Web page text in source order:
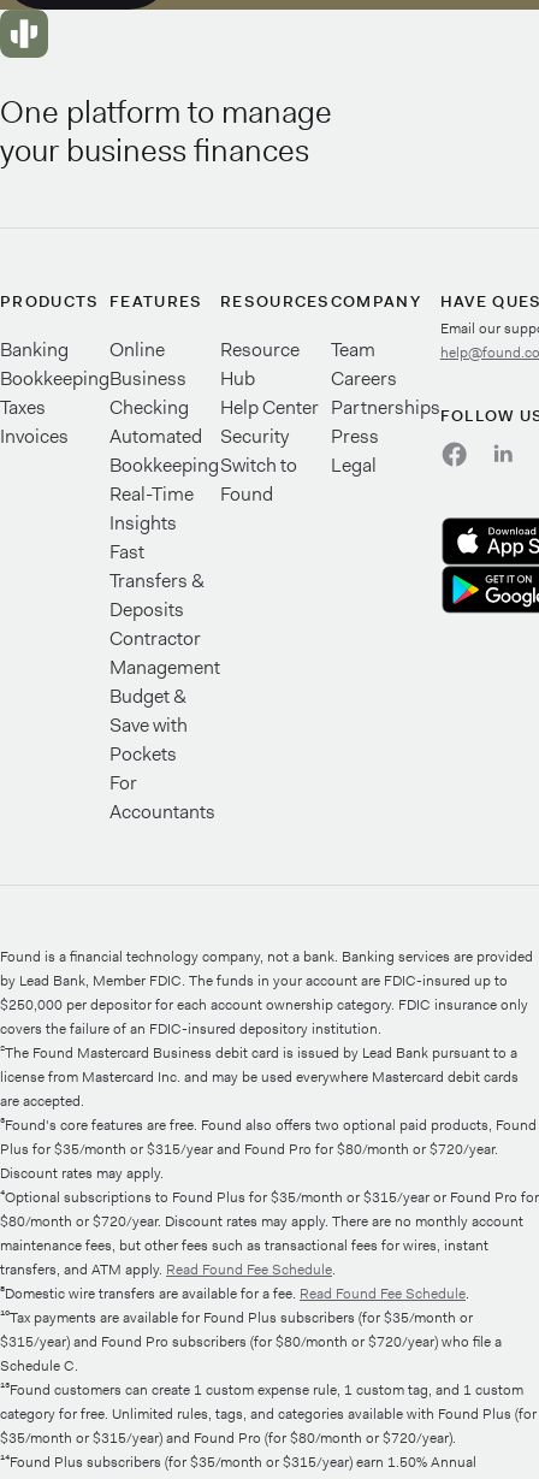
One platform to manage
your business finances
PRODUCTS
Banking
Bookkeeping
Taxes
Invoices
FEATURES
Online
Business
Checking
Automated
Bookkeeping
Real-Time
Insights
Fast
Transfers &
Deposits
Contractor
Management
Budget &
Save with
Pockets
For
Accountants
RESOURCES
Resource
Hub
Help Center
Security
Switch to
Found
COMPANY
Team
Careers
Partnerships
Press
Legal
HAVE
Email our
FOLLOW
Found is a financial technology company, not a bank. Banking services are provided
by Lead Bank, Member FDIC. The funds in your account are FDIC-insured up to
$250,000 per depositor for each account ownership category. FDIC insurance only
covers the failure of an FDIC-insured depository institution.
²The Found Mastercard Business debit card is issued by Lead Bank pursuant to a
license from Mastercard Inc. and may be used everywhere Mastercard debit cards
are accepted.
³Found's core features are free. Found also offers two optional paid products, Found
Plus for $35/month or $315/year and Found Pro for $80/month or $720/year.
Discount rates may apply.
⁴Optional subscriptions to Found Plus for $35/month or $315/year or Found Pro for
$80/month or $720/year. Discount rates may apply. There are no monthly account
maintenance fees, but other fees such as transactional fees for wires, instant
transfers, and ATM apply. Read Found Fee Schedule.
⁸Domestic wire transfers are available for a fee. Read Found Fee Schedule.
¹⁰Tax payments are available for Found Plus subscribers (for $35/month or
$315/year) and Found Pro subscribers (for $80/month or $720/year) who file a
Schedule C.
¹³Found customers can create 1 custom expense rule, 1 custom tag, and 1 custom
category for free. Unlimited rules, tags, and categories available with Found Plus (for
$35/month or $315/year) and Found Pro (for $80/month or $720/year).
¹⁴Found Plus subscribers (for $35/month or $315/year) earn 1.50% Annual